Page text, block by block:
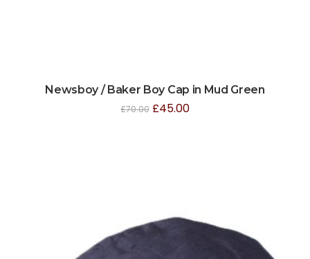
Newsboy / Baker Boy Cap in Mud Green
£70.00 £45.00